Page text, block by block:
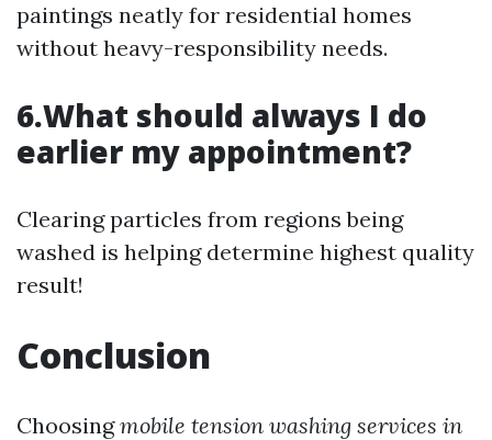
paintings neatly for residential homes
without heavy-responsibility needs.
6.What should always I do
earlier my appointment?
Clearing particles from regions being
washed is helping determine highest quality
result!
Conclusion
Choosingmobile tension washing services in